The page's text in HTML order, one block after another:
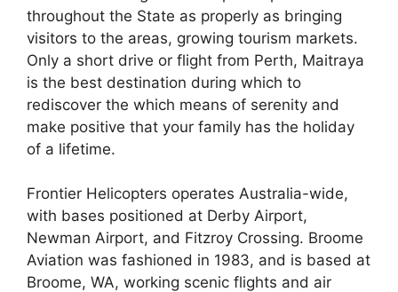
throughout the State as properly as bringing
visitors to the areas, growing tourism markets.
Only a short drive or flight from Perth, Maitraya
is the best destination during which to
rediscover the which means of serenity and
make positive that your family has the holiday
of a lifetime.
Frontier Helicopters operates Australia-wide,
with bases positioned at Derby Airport,
Newman Airport, and Fitzroy Crossing. Broome
Aviation was fashioned in 1983, and is based at
Broome, WA, working scenic flights and air